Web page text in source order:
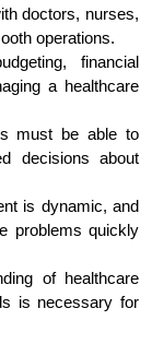
doctors, nurses,
operations.
financial
a healthcare
must be able to
decisions about
is dynamic, and
problems quickly
of healthcare
is necessary for